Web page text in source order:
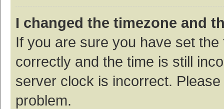
I changed the timezone and
If you are sure you have set
correctly and the time is still
server clock is incorrect.
problem.